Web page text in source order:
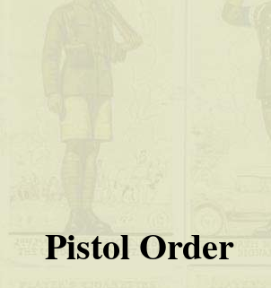
Pistol Order